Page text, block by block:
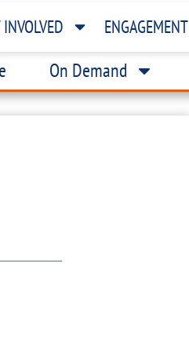
INVOLVED ENGAGEMENT
On Demand